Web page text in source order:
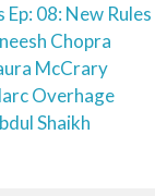
08: New
Chopra
McCrary
Overhage
Shaikh